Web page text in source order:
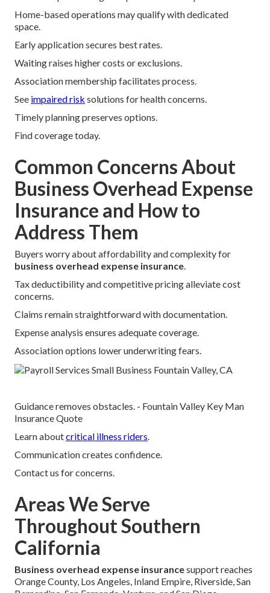
Home-based operations may qualify with dedicated
space.
Early application secures best rates.
Waiting raises higher costs or exclusions.
Association membership facilitates process.
See impaired risk solutions for health concerns.
Timely planning preserves options.
Find coverage today.
Common Concerns About
Business Overhead Expense
Insurance and How to
Address Them
Buyers worry about affordability and complexity for
business overhead expense insurance
Tax deductibility and competitive pricing alleviate cost
concerns.
Claims remain straightforward with documentation.
Expense analysis ensures adequate coverage.
Association options lower underwriting fears.
Guidance removes obstacles. - Fountain Valley Key Man
Insurance Quote
Learn aboutcritical illness riders
Communication creates confidence.
Contact us for concerns.
Areas We Serve
Throughout Southern
California
Business overhead expense insurancesupport reaches
Orange County, Los Angeles, Inland Empire, Riverside, San